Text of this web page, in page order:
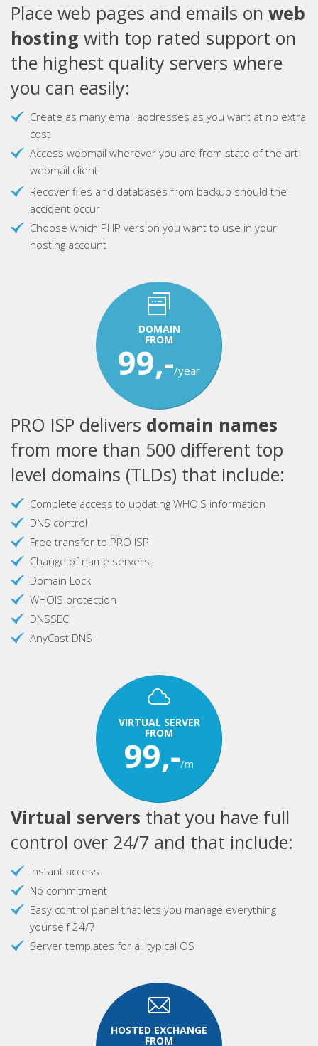
Place web pages and emails on web
hosting with top rated support on
the highest quality servers where
you can easily:
Create as many email addresses as you want at no extra
cost
Access webmail wherever you are from state of the art
webmail client
Recover files and databases from backup should the
accident occur
Choose which PHP version you want to use in your
hosting account
DOMAIN
FROM
99,-/year
PRO ISP delivers domain names
from more than 500 different top
level domains (TLDs) that include:
Complete access to updating WHOIS information
DNS control
Free transfer to PRO ISP
Change of name servers
Domain Lock
WHOIS protection
DNSSEC
AnyCast DNS
VIRTUAL SERVER
FROM
99,-/m
Virtual servers that you have full
control over 24/7 and that include:
Instant access
No commitment
Easy control panel that lets you manage everything
yourself 24/7
Server templates for all typical OS
HOSTED EXCHANGE
FROM